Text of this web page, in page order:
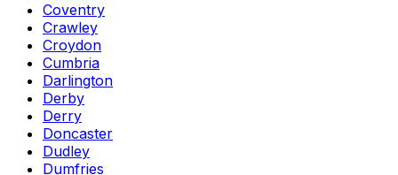
Coventry
Crawley
Croydon
Cumbria
Darlington
Derby
Derry
Doncaster
Dudley
Dumfries